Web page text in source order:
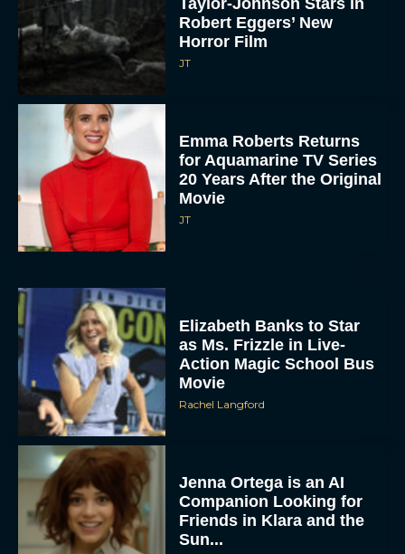
Taylor-Johnson Stars in
Robert Eggers’ New
Horror Film
JT
Emma Roberts Returns
for Aquamarine TV Series
20 Years After the Original
Movie
JT
Elizabeth Banks to Star
as Ms. Frizzle in Live-
Action Magic School Bus
Movie
Rachel Langford
Jenna Ortega is an AI
Companion Looking for
Friends in Klara and the
Sun...